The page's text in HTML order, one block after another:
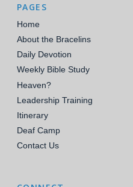
PAGES
Home
About the Bracelins
Daily Devotion
Weekly Bible Study
Heaven?
Leadership Training
Itinerary
Deaf Camp
Contact Us